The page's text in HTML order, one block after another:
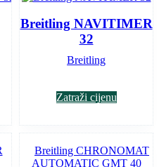
Breitling NAVITIMER
32
Breitling
Zatraži cijenu